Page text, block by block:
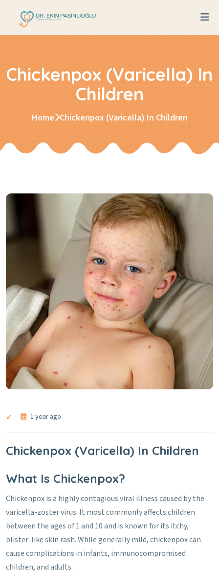
Chickenpox (Varicella) In
Children
Home Chickenpox (Varicella) In Children
1 year ago
Chickenpox (Varicella) In Children
What Is Chickenpox?
Chickenpox is a highly contagious viral illness caused by the
varicella-zoster virus. It most commonly affects children
between the ages of 1 and 10 and is known for its itchy,
blister-like skin rash. While generally mild, chickenpox can
cause complications in infants, immunocompromised
children, and adults.